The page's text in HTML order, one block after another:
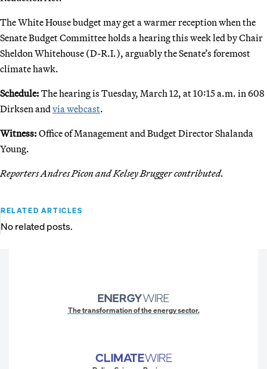
The White House budget may get a warmer reception when the
Senate Budget Committee holds a hearing this week led by Chair
Sheldon Whitehouse (D-R.I.), arguably the Senate’s foremost
climate hawk.
Schedule: The hearing is Tuesday, March 12, at 10:15 a.m. in 608
Dirksen and via webcast.
Witness: Office of Management and Budget Director Shalanda
Young.
Reporters Andres Picon and Kelsey Brugger contributed.
RELATED ARTICLES
No related posts.
The transformation of the energy sector.